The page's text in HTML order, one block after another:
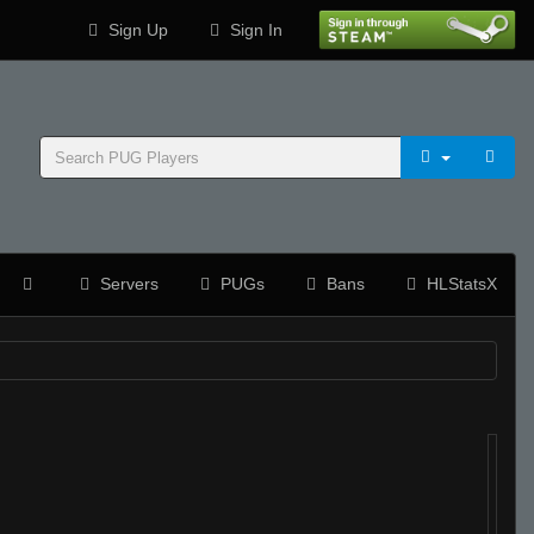
Sign Up Sign In
Servers PUGs Bans HLStatsX